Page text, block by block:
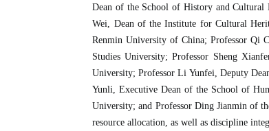
Dean of the School of History and
Wei, Dean of the Institute for Cultural
Renmin University of China; Professor Qi
Studies University; Professor Sheng
University; Professor Li Yunfei, Deputy
Yunli, Executive Dean of the School of
University; and Professor Ding Jianmin of
resource allocation, as well as discipline